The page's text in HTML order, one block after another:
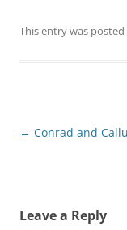
This entry was posted
Post
← Conrad and
Leave a Reply